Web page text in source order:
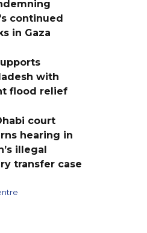
continued
in Gaza
with
flood relief
court
hearing in
illegal
transfer case